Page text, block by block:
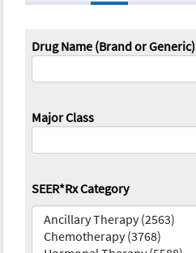
Drug Name (Brand or Generic)
Major Class
SEER*Rx Category